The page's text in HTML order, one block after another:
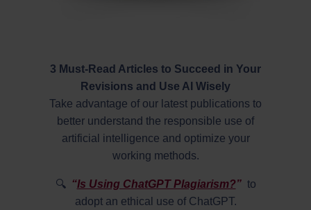
3 Must-Read Articles to Succeed in Your
Revisions and Use AI Wisely
Take advantage of our latest publications to
better understand the responsible use of
artificial intelligence and optimize your
working methods.
🔍 “Is Using ChatGPT Plagiarism?” to
adopt an ethical use of ChatGPT.